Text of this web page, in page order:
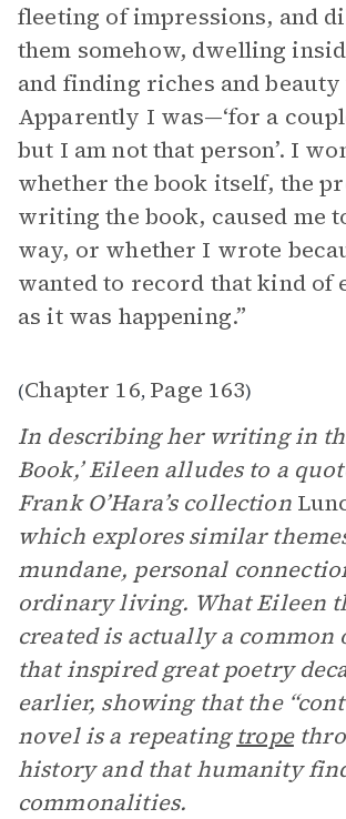
fleeting of impressions, and
them somehow, dwelling
and finding riches and
Apparently I was—‘for a
but I am not that person’. I
whether the book itself, the
writing the book, caused me
way, or whether I wrote
wanted to record that kind of
as it was happening.”
(Chapter 16, Page 163)
In describing her writing in
Book,’ Eileen alludes to a
Frank O’Hara’s collection
which explores similar
mundane, personal
ordinary living. What Eileen
created is actually a common
that inspired great poetry
earlier, showing that the
novel is a repeatingtrope
history and that humanity
commonalities.